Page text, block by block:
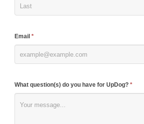
Email *
What question(s) do you have for UpDog? *
this
field